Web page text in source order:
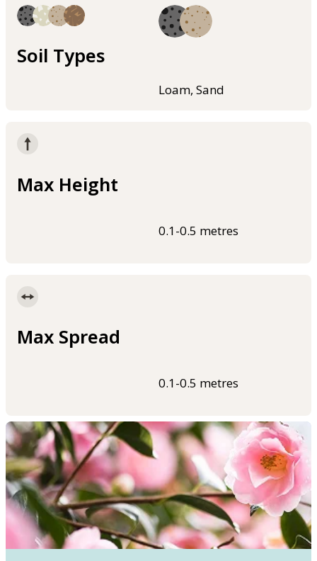
Soil Types
Loam, Sand
Max Height
0.1-0.5 metres
Max Spread
0.1-0.5 metres